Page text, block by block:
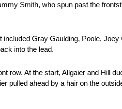
Smith, who spun past the
Gray Gaulding, Poole,
into the lead.
row. At the start, Allgaier and Hill
pulled ahead by a hair on the